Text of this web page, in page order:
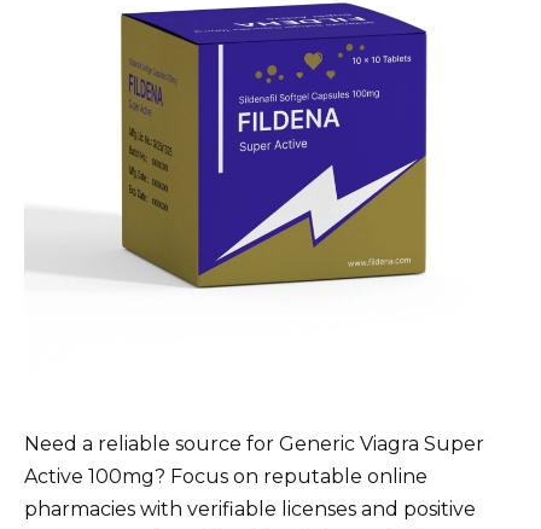
Need a reliable source for Generic Viagra Super
Active 100mg? Focus on reputable online
pharmacies with verifiable licenses and positive